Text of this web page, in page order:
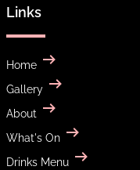
Links
Home
Gallery
About
What's On
Drinks Menu